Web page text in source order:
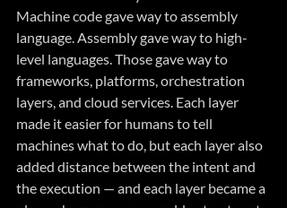
Machine code gave way to assembly
language. Assembly gave way to high-
level languages. Those gave way to
frameworks, platforms, orchestration
layers, and cloud services. Each layer
made it easier for humans to tell
machines what to do, but each layer also
added distance between the intent and
the execution — and each layer became a